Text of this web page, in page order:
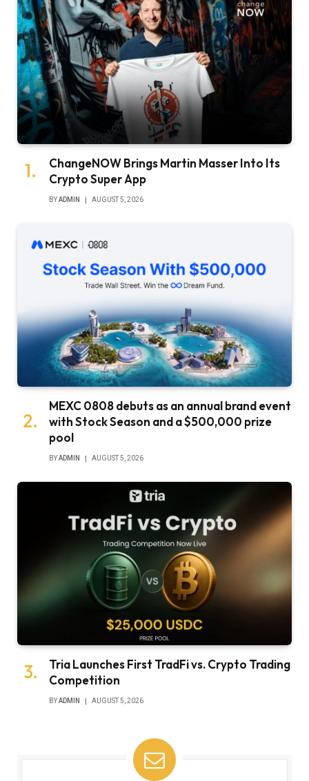
ChangeNOW Brings Martin Masser Into Its
Crypto Super App
BYADMIN AUGUST 5, 2026
MEXC 0808 debuts as an annual brand event
with Stock Season and a $500,000 prize
pool
BYADMIN AUGUST 5, 2026
Tria Launches First TradFi vs. Crypto Trading
Competition
BYADMIN AUGUST 5, 2026